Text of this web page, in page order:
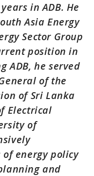
in ADB. He
Asia Energy
Sector Group
position in
ADB, he served
of the
of Sri Lanka
Electrical
of
energy policy
and